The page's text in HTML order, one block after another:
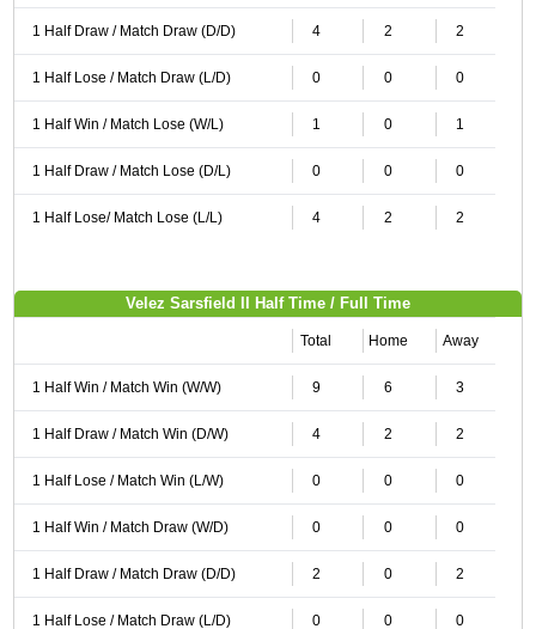
1 Half Draw / Match Draw (D/D) 4 2 2
1 Half Lose / Match Draw (L/D) 0 0 0
1 Half Win / Match Lose (W/L) 1 0 1
1 Half Draw / Match Lose (D/L) 0 0 0
1 Half Lose/ Match Lose (L/L) 4 2 2
Velez Sarsfield II Half Time / Full Time
Total Home Away
1 Half Win / Match Win (W/W) 9 6 3
1 Half Draw / Match Win (D/W) 4 2 2
1 Half Lose / Match Win (L/W) 0 0 0
1 Half Win / Match Draw (W/D) 0 0 0
1 Half Draw / Match Draw (D/D) 2 0 2
1 Half Lose / Match Draw (L/D) 0 0 0